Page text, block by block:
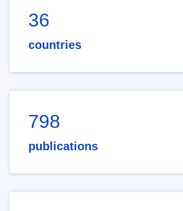
36
countries
798
publications